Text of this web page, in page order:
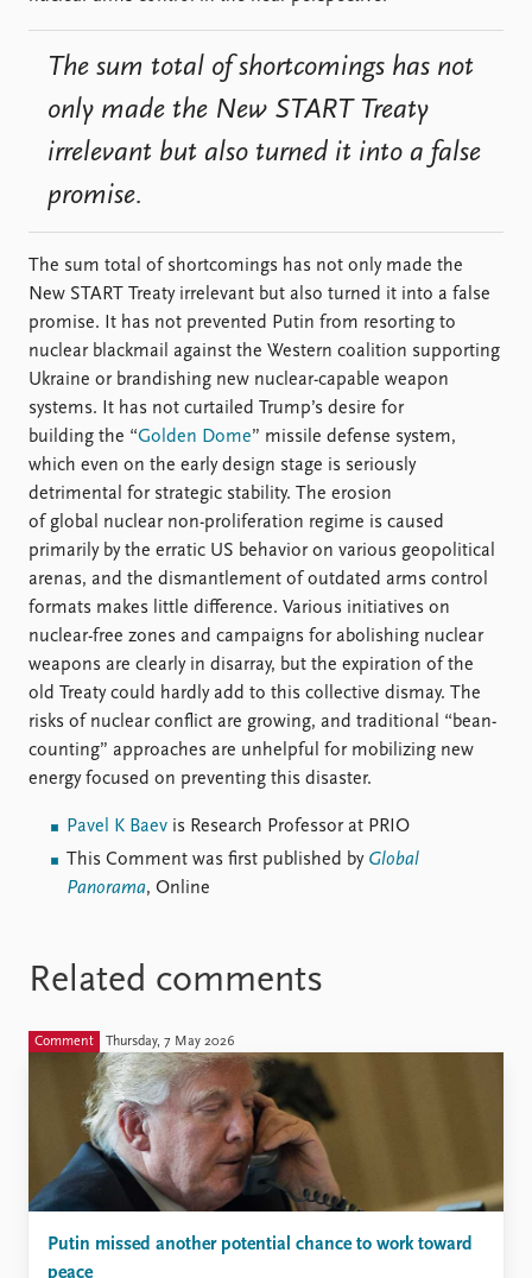
The sum total of shortcomings has not
only made the New START Treaty
irrelevant but also turned it into a false
promise.
The sum total of shortcomings has not only made the
New START Treaty irrelevant but also turned it into a false
promise. It has not prevented Putin from resorting to
nuclear blackmail against the Western coalition supporting
Ukraine or brandishing new nuclear-capable weapon
systems. It has not curtailed Trump’s desire for
building the “Golden Dome” missile defense system,
which even on the early design stage is seriously
detrimental for strategic stability. The erosion
of global nuclear non-proliferation regime is caused
primarily by the erratic US behavior on various geopolitical
arenas, and the dismantlement of outdated arms control
formats makes little difference. Various initiatives on
nuclear-free zones and campaigns for abolishing nuclear
weapons are clearly in disarray, but the expiration of the
old Treaty could hardly add to this collective dismay. The
risks of nuclear conflict are growing, and traditional “bean-
counting” approaches are unhelpful for mobilizing new
energy focused on preventing this disaster.
Pavel K Baev is Research Professor at PRIO
This Comment was first published by Global
Panorama, Online
Related comments
Comment Thursday, 7 May 2026
Putin missed another potential chance to work toward
peace